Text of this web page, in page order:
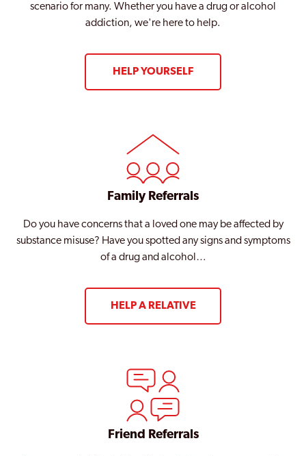
scenario for many. Whether you have a drug or alcohol
addiction, we're here to help.
HELP YOURSELF
Family Referrals
Do you have concerns that a loved one may be affected by
substance misuse? Have you spotted any signs and symptoms
of a drug and alcohol…
HELP A RELATIVE
Friend Referrals